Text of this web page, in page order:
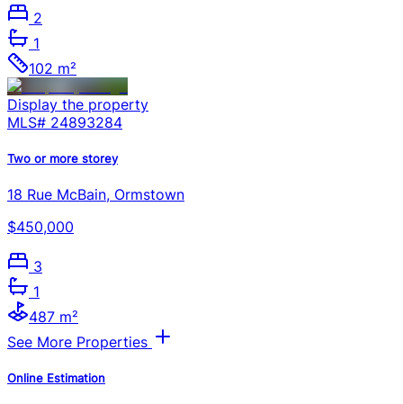
2
1
102 m²
Display the property
MLS# 24893284
Two or more storey
18 Rue McBain, Ormstown
$450,000
3
1
487 m²
See More Properties
Online Estimation